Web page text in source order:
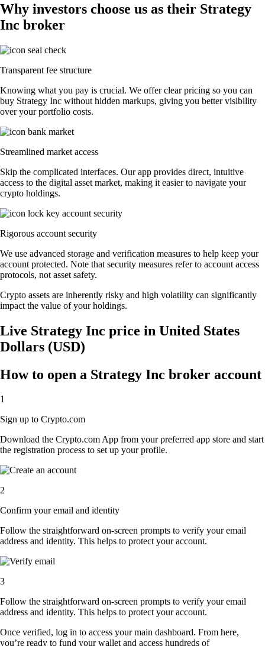
Why investors choose us as their Strategy
Inc broker
Transparent fee structure
Knowing what you pay is crucial. We offer clear pricing so you can
buy Strategy Inc without hidden markups, giving you better visibility
over your portfolio costs.
Streamlined market access
Skip the complicated interfaces. Our app provides direct, intuitive
access to the digital asset market, making it easier to navigate your
crypto holdings.
Rigorous account security
We use advanced storage and verification measures to help keep your
account protected. Note that security measures refer to account access
protocols, not asset safety.
Crypto assets are inherently risky and high volatility can significantly
impact the value of your holdings.
Live Strategy Inc price in United States
Dollars (USD)
How to open a Strategy Inc broker account
1
Sign up to Crypto.com
Download the Crypto.com App from your preferred app store and start
the registration process to set up your profile.
2
Confirm your email and identity
Follow the straightforward on-screen prompts to verify your email
address and identity. This helps to protect your account.
3
Follow the straightforward on-screen prompts to verify your email
address and identity. This helps to protect your account.
Once verified, log in to access your main dashboard. From here,
you’re ready to fund your wallet and access hundreds of